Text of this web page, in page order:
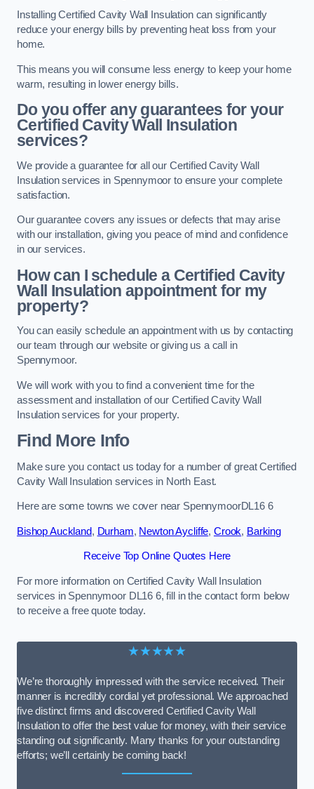
Installing Certified Cavity Wall Insulation can significantly
reduce your energy bills by preventing heat loss from your
home.
This means you will consume less energy to keep your home
warm, resulting in lower energy bills.
Do you offer any guarantees for your
Certified Cavity Wall Insulation
services?
We provide a guarantee for all our Certified Cavity Wall
Insulation services in Spennymoor to ensure your complete
satisfaction.
Our guarantee covers any issues or defects that may arise
with our installation, giving you peace of mind and confidence
in our services.
How can I schedule a Certified Cavity
Wall Insulation appointment for my
property?
You can easily schedule an appointment with us by contacting
our team through our website or giving us a call in
Spennymoor.
We will work with you to find a convenient time for the
assessment and installation of our Certified Cavity Wall
Insulation services for your property.
Find More Info
Make sure you contact us today for a number of great Certified
Cavity Wall Insulation services in North East.
Here are some towns we cover near SpennymoorDL16 6
Bishop Auckland, Durham, Newton Aycliffe, Crook, Barking
Receive Top Online Quotes Here
For more information on Certified Cavity Wall Insulation
services in Spennymoor DL16 6, fill in the contact form below
to receive a free quote today.
★★★★★
We’re thoroughly impressed with the service received. Their
manner is incredibly cordial yet professional. We approached
five distinct firms and discovered Certified Cavity Wall
Insulation to offer the best value for money, with their service
standing out significantly. Many thanks for your outstanding
efforts; we’ll certainly be coming back!